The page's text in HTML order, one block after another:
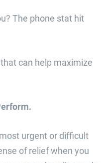
The phone stat hit
can help maximize
urgent or difficult
of relief when you